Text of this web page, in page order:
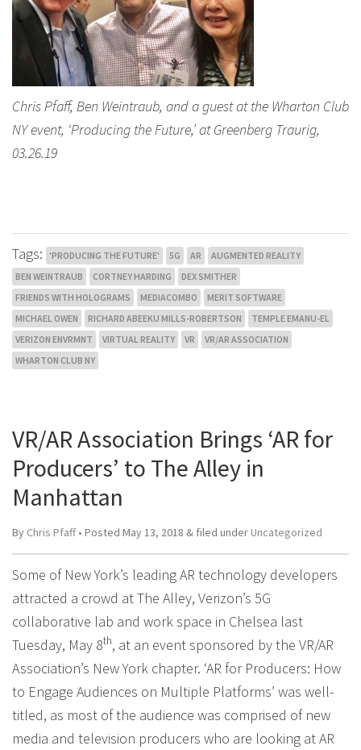
Chris Pfaff, Ben Weintraub, and a guest at the Wharton Club
NY event, ‘Producing the Future,’ at Greenberg Traurig,
03.26.19
Tags: 'PRODUCING THE FUTURE' 5G AR
AUGMENTED REALITY
BEN WEINTRAUB
CORTNEY HARDING
DEX SMITHER
FRIENDS WITH HOLOGRAMS
MEDIACOMBO
MERIT SOFTWARE
MICHAEL OWEN
RICHARD ABEEKU MILLS-ROBERTSON
TEMPLE EMANU-EL
VERIZON ENVRMNT
VIRTUAL REALITY VR
VR/AR ASSOCIATION
WHARTON CLUB NY
VR/AR Association Brings ‘AR for
Producers’ to The Alley in
Manhattan
By Chris Pfaff• Posted May 13, 2018 & filed under Uncategorized
Some of New York’s leading AR technology developers
attracted a crowd at The Alley, Verizon’s 5G
collaborative lab and work space in Chelsea last
Tuesday, May 8th, at an event sponsored by the VR/AR
Association’s New York chapter. ‘AR for Producers: How
to Engage Audiences on Multiple Platforms’ was well-
titled, as most of the audience was comprised of new
media and television producers who are looking at AR